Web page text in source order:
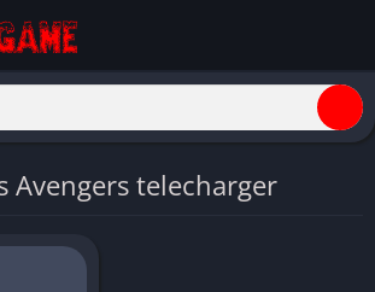
Avengers telecharger